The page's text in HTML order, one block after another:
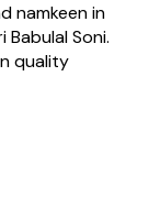
namkeen in
Babulal Soni.
quality